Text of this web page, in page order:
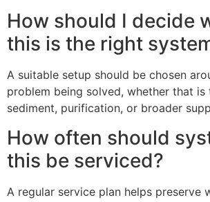
How should I decide
this is the right
A suitable setup should be chosen
problem being solved, whether that is
sediment, purification, or broader
How often should
this be serviced?
A regular service plan helps preserve